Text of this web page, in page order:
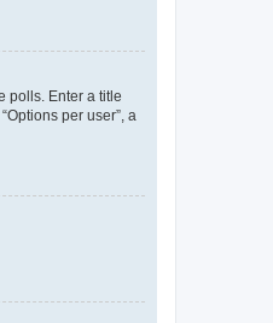
polls. Enter a title
per user”, a